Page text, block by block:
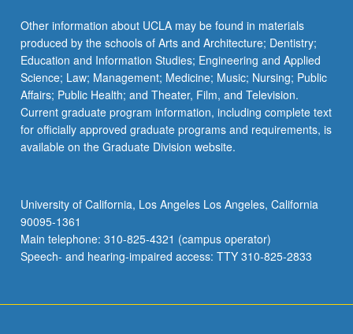
Other information about UCLA may be found in materials
produced by the schools of Arts and Architecture; Dentistry;
Education and Information Studies; Engineering and Applied
Science; Law; Management; Medicine; Music; Nursing; Public
Affairs; Public Health; and Theater, Film, and Television.
Current graduate program information, including complete text
for officially approved graduate programs and requirements, is
available on the Graduate Division website.
University of California, Los Angeles Los Angeles, California
90095-1361
Main telephone: 310-825-4321 (campus operator)
Speech- and hearing-impaired access: TTY 310-825-2833